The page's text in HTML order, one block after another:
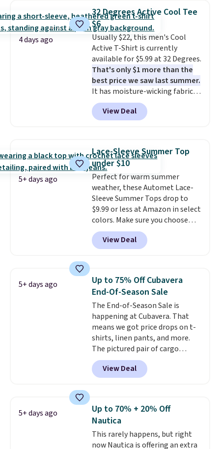
The best
clearance sales are the ones
where you came for one thing
and left with five. Over 2,500
items under $10 across
apparel, home, and shoes is
exactly that kind of sale, and a
t-shirt dress for $8 is a pretty
good place to start.Shipping is
free on orders of $49 or more, or
choose free store pickup on
Please note that some items in
this sale require the code
1TEACHER to receive the
discounted price.
4 days ago
32 Degrees Active Cool Tee
$6
Usually $22, this men's Cool
Active T-Shirt is currently
available for $5.99 at 32 Degrees.
That's only $1 more than the
best price we saw last summer.
It has moisture-wicking fabric
and four-way stretch to make
you as comfortable as possible
in the warmer months. Shipping
you use our promo code BRAD24
during checkout. Otherwise, it
adds $5.99.
View Deal
5+ days ago
Lace-Sleeve Summer Top
under $10
Perfect for warm summer
weather, these Automet Lace-
Sleeve Summer Tops drop to
$9.99 or less at Amazon in select
colors. Make sure you choose
Black, Navy, Light Green, or
Coral only. This top is well-
reviewed and usually costs
Prime or when you spend $35.
Otherwise, it adds $6.99.
View Deal
5+ days ago
Up to 75% Off Cubavera
End-Of-Season Sale
The End-of-Season Sale is
happening at Cubavera. That
means we got price drops on t-
shirts, linen pants, and more.
The pictured pair of cargo
shorts originally sold for $75,
but drops to as low as $19.99 in
two colors. That's 75% off and
Cubavera is known for
their breathable, linen fabrics.
That sort of style is super
popular right now too.You can
also score two of the popular
View Deal
5+ days ago
Up to 70% + 20% Off
Nautica
This rarely happens, but right
now Nautica is offering an extra